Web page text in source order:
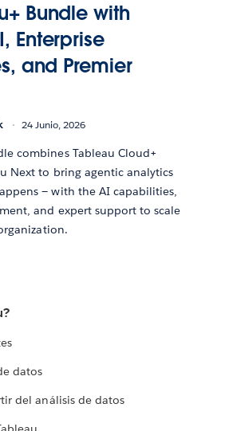
Bundle with
Enterprise
and Premier
24 Junio, 2026
combines Tableau Cloud+
Next to bring agentic analytics
— with the AI capabilities,
and expert support to scale
datos
del análisis de datos